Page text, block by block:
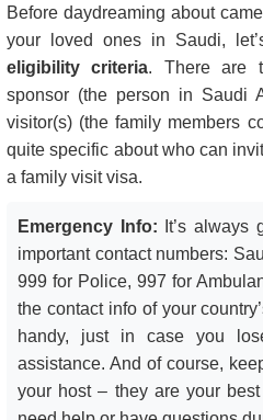
Before daydreaming about
your loved ones in Saudi,
eligibility criteria. There are
sponsor (the person in Saudi
visitor(s) (the family members
quite specific about who can
a family visit visa.
Emergency Info: It’s always
important contact numbers:
999 for Police, 997 for
the contact info of your
handy, just in case you
assistance. And of course,
your host – they are your